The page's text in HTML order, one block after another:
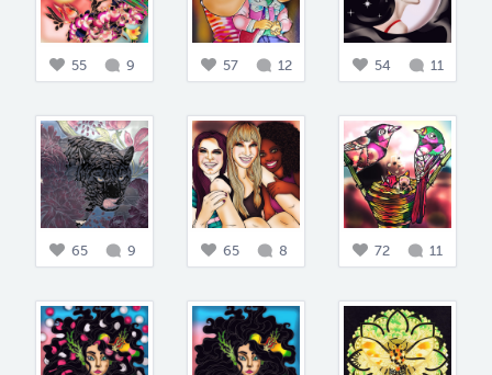
55 9 57 12 54 11
65 9 65 8 72 11